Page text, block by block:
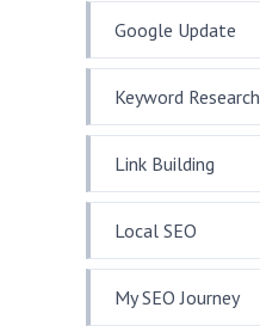
Google Update
Keyword Research
Link Building
Local SEO
My SEO Journey